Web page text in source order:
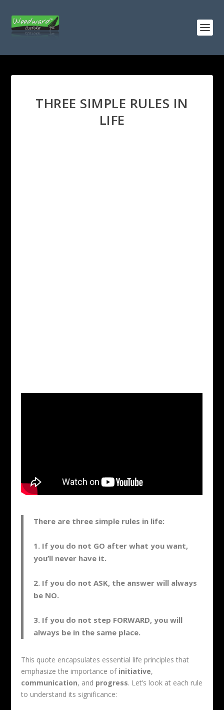
THREE SIMPLE RULES IN
LIFE
There are three simple rules in life:
1. If you do not GO after what you want,
you’ll never have it.
2. If you do not ASK, the answer will always
be NO.
3. If you do not step FORWARD, you will
always be in the same place.
This quote encapsulates essential life principles that
emphasize the importance of initiative,
communication, and progress. Let’s look at each rule
to understand its significance: